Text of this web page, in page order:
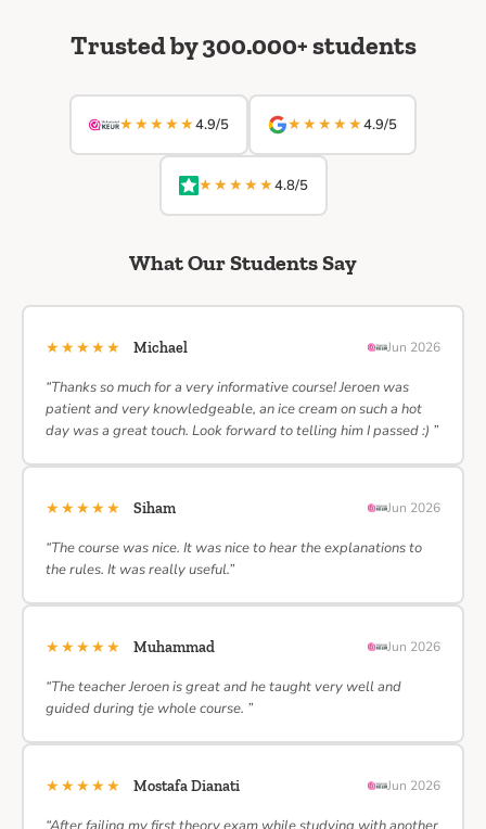
Trusted by 300.000+ students
★★★★★4.9/5 ★★★★★4.9/5
★★★★★4.8/5
What Our Students Say
★★★★★ Michael Jun 2026
“Thanks so much for a very informative course! Jeroen was
patient and very knowledgeable, an ice cream on such a hot
day was a great touch. Look forward to telling him I passed :) ”
★★★★★ Siham Jun 2026
“The course was nice. It was nice to hear the explanations to
the rules. It was really useful.”
★★★★★ Muhammad Jun 2026
“The teacher Jeroen is great and he taught very well and
guided during tje whole course. ”
★★★★★ Mostafa Dianati Jun 2026